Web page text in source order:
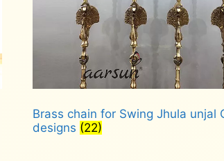
Brass chain for Swing Jhula unjal
designs (22)